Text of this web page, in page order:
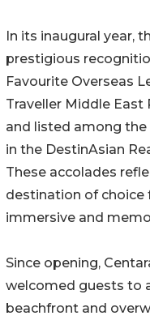
In its inaugural year,
prestigious
Favourite Overseas
Traveller Middle East
and listed among the
in the DestinAsian
These accolades
destination of choice
immersive and
Since opening,
welcomed guests to
beachfront and